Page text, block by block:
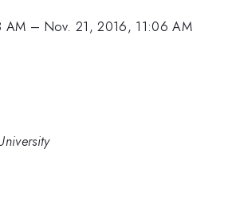
AM – Nov. 21, 2016, 11:06 AM